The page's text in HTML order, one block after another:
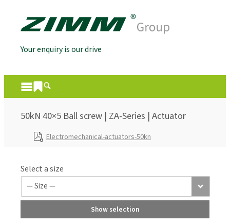
Your enquiry is our drive
50kN 40×5 Ball screw | ZA-Series | Actuator
Electromechanical-actuators-50kn
Select a size
Show selection